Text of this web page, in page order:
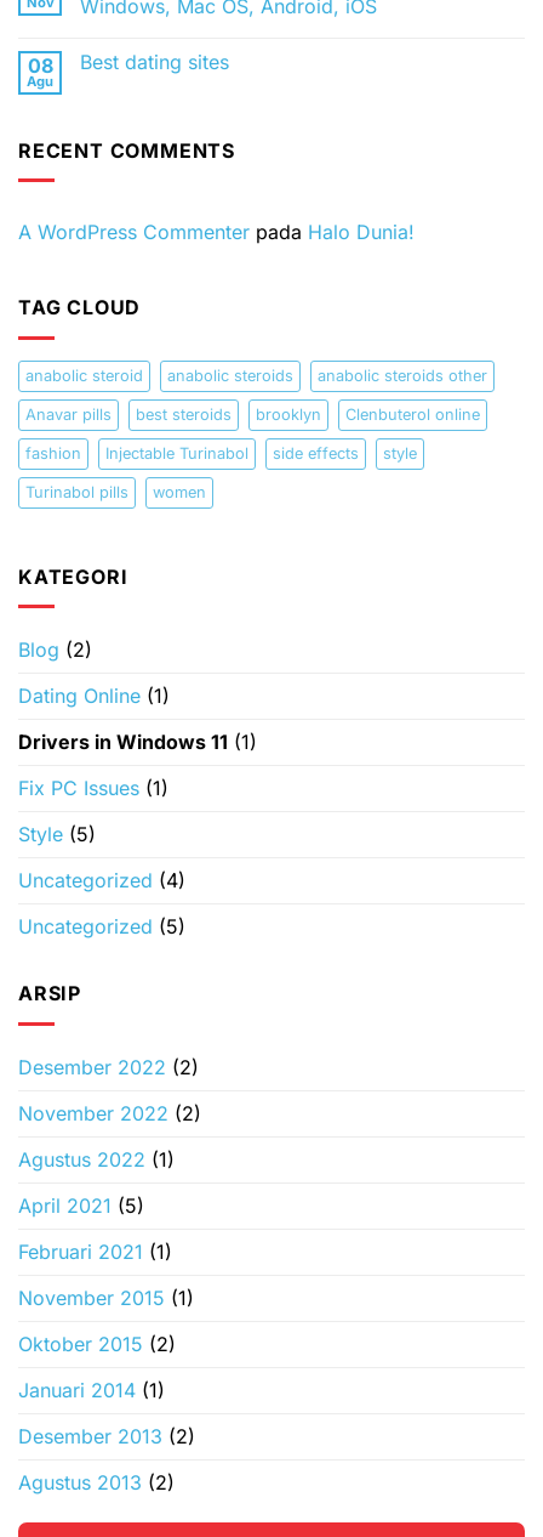
gives
with
tabs
yuan
how
hegemony?
15
Driver
PC
Windows, Mac OS, Android, iOS
komentar
ERR_NAME_NOT_RESOLVED
Windows,
08
Agu
Best dating sites
Best
dating
RECENT COMMENTS
A WordPress Commenter pada Halo Dunia!
TAG CLOUD
anabolic steroid anabolic steroids anabolic steroids other
Anavar pills best steroids brooklyn Clenbuterol online
fashion Injectable Turinabol side effects style
Turinabol pills women
KATEGORI
Blog (2)
Dating Online (1)
Drivers in Windows 11 (1)
Fix PC Issues (1)
Style (5)
Uncategorized (4)
Uncategorized (5)
ARSIP
Desember 2022 (2)
November 2022 (2)
Agustus 2022 (1)
April 2021 (5)
Februari 2021 (1)
November 2015 (1)
Oktober 2015 (2)
Januari 2014 (1)
Desember 2013 (2)
Agustus 2013 (2)